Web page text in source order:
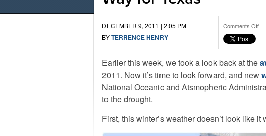
DECEMBER 9, 2011 | 2:05 PM
BYTERRENCE HENRY
Comments Offon
on
for
Earlier this week, we took a look back at the
2011. Now it’s time to look forward, and new
National Oceanic and Atsmopheric
to the drought.
First, this winter’s weather doesn’t look like